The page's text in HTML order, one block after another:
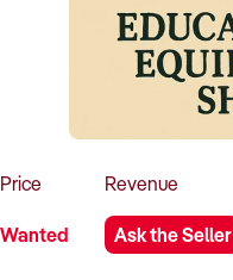
How to Sell
How to Buy
Magazine
Contact Us
Price
Wanted
Revenue
Ask the Seller